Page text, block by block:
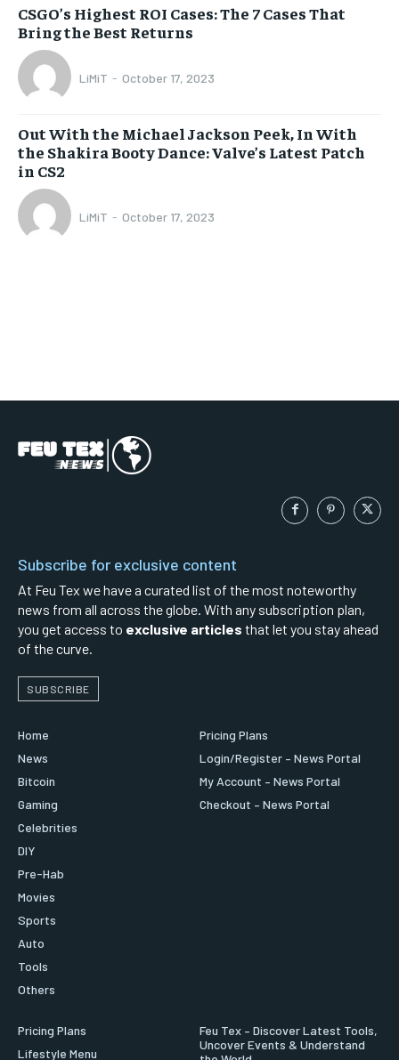
CSGO’s Highest ROI Cases: The 7 Cases That
Bring the Best Returns
LiMiT - October 17, 2023
Out With the Michael Jackson Peek, In With
the Shakira Booty Dance: Valve’s Latest Patch
in CS2
LiMiT - October 17, 2023
Subscribe for exclusive content
At Feu Tex we have a curated list of the most noteworthy
news from all across the globe. With any subscription plan,
you get access to exclusive articles that let you stay ahead
of the curve.
SUBSCRIBE
Home
News
Bitcoin
Gaming
Celebrities
DIY
Pre-Hab
Movies
Sports
Auto
Tools
Others
Pricing Plans
Login/Register – News Portal
My Account – News Portal
Checkout – News Portal
Pricing Plans
Lifestyle Menu
Feu Tex – Discover Latest Tools,
Uncover Events & Understand